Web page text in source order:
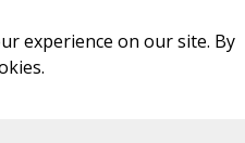
experience on our site. By